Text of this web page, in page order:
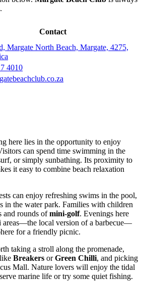
Contact
Margate North Beach, Margate, 4275,
4010
here lies in the opportunity to enjoy
can spend time swimming in the
or simply sunbathing. Its proximity to
it easy to combine beach relaxation
can enjoy refreshing swims in the pool,
in the water park. Families with children
and rounds ofmini-golf. Evenings here
areas—the local version of a barbecue—
for a friendly picnic.
taking a stroll along the promenade,
Breakers orGreen Chilli, and picking
Mall. Nature lovers will enjoy the tidal
marine life or try some quiet fishing.